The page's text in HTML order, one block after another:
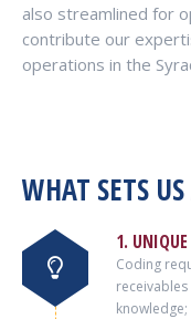
also streamlined for
contribute our
operations in the
WHAT SETS
1. UNIQUE
Coding